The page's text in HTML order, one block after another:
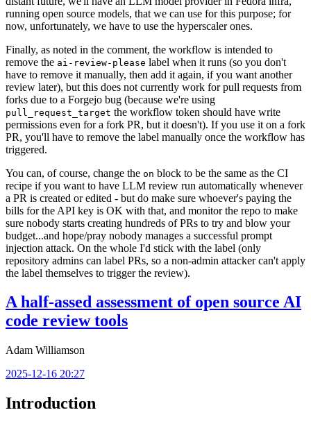
running open source models, that we can use for this purpose; for
now, unfortunately, we have to use the hyperscaler ones.
Finally, as noted in the comment, the workflow is intended to
remove the ai-review-please label when it runs (so you don't
have to remove it manually, then add it again, if you want another
review later), but this does not currently work for pull requests from
forks due to a Forgejo bug (because we're using
pull_request_target the workflow token should have write
permissions even for a fork PR, but it doesn't). If you use it on a fork
PR, you'll have to remove the label manually once the workflow has
triggered.
You can, of course, change the on block to be the same as the CI
recipe if you want to have LLM review run automatically whenever
a PR is created or edited - but do make sure whoever's paying the
bills for the API key is OK with that, and monitor the repo to make
sure nobody starts creating hundreds of PRs to try and blow your
budget...and hope/pray nobody manages a successful prompt
injection attack. On the whole I'd stick with the label (only
repository admins can label PRs, so a non-admin attacker can't apply
the label themselves to trigger the review).
A half-assed assessment of open source AI
code review tools
Adam Williamson
2025-12-16 20:27
Introduction